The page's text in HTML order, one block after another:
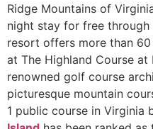
Ridge Mountains of
night stay for free through
resort offers more than
at The Highland Course
renowned golf course
picturesque mountain
1 public course in Virginia